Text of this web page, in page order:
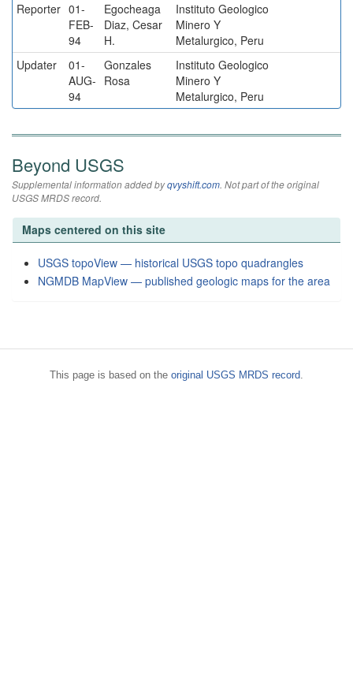
Reporter 01-
FEB-
94
Egocheaga
Diaz, Cesar
H.
Instituto Geologico
Minero Y
Metalurgico, Peru
Updater
01-
AUG-
94
Gonzales
Rosa
Instituto Geologico
Minero Y
Metalurgico, Peru
Beyond USGS
Supplemental information added byqvyshift.com. Not part of the original
USGS MRDS record.
Maps centered on this site
USGS topoView — historical USGS topo quadrangles
NGMDB MapView — published geologic maps for the area
This page is based on the original USGS MRDS record.